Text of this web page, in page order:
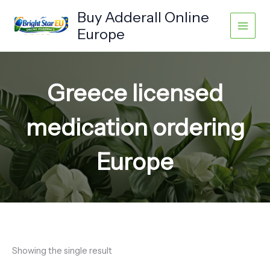
content
Buy Adderall Online
Europe
Greece licensed
medication ordering
Europe
Showing the single result